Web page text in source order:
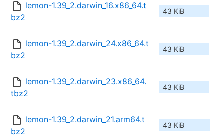
lemon-1.39_2.darwin_16.x86_64.t
bz2
43 KiB
lemon-1.39_2.darwin_24.x86_64.t
bz2
43 KiB
lemon-1.39_2.darwin_23.x86_64.
tbz2
43 KiB
lemon-1.39_2.darwin_21.arm64.t
bz2
43 KiB